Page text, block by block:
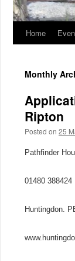
Home
Monthly
Ripton
Posted on 25
Pathfinder
01480 388424
Huntingdon.